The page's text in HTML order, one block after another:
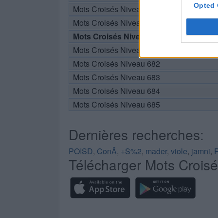
Opted
Mots Croisés Niveau 678
Mots Croisés Niveau 679
Mots Croisés Niveau 680
Mots Croisés Niveau 681
Mots Croisés Niveau 682
Mots Croisés Niveau 683
Mots Croisés Niveau 684
Mots Croisés Niveau 685
Dernières recherches:
POISD, ConÃ, +S%2, mader, viole, jamni,
Télécharger Mots